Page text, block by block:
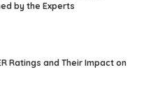
by the Experts
Ratings and Their Impact on